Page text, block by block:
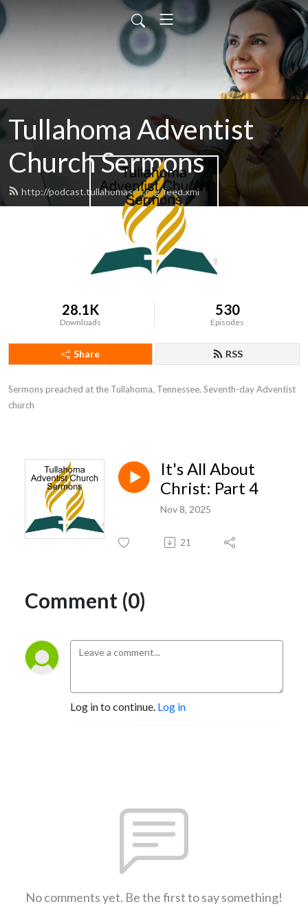
Tullahoma Adventist
Church Sermons
http://podcast.tullahomasda.org/feed.xml
28.1K
Downloads
530
Episodes
Share RSS
Sermons preached at the Tullahoma, Tennessee, Seventh-day Adventist
church
It's All About
Christ: Part 4
Nov 8, 2025
21
Comment (0)
Log in to continue. Log in
No comments yet. Be the first to say something!